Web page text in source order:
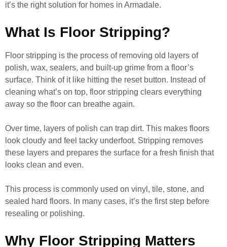
it’s the right solution for homes in Armadale.
What Is Floor Stripping?
Floor stripping is the process of removing old layers of
polish, wax, sealers, and built-up grime from a floor’s
surface. Think of it like hitting the reset button. Instead of
cleaning what’s on top, floor stripping clears everything
away so the floor can breathe again.
Over time, layers of polish can trap dirt. This makes floors
look cloudy and feel tacky underfoot. Stripping removes
these layers and prepares the surface for a fresh finish that
looks clean and even.
This process is commonly used on vinyl, tile, stone, and
sealed hard floors. In many cases, it’s the first step before
resealing or polishing.
Why Floor Stripping Matters